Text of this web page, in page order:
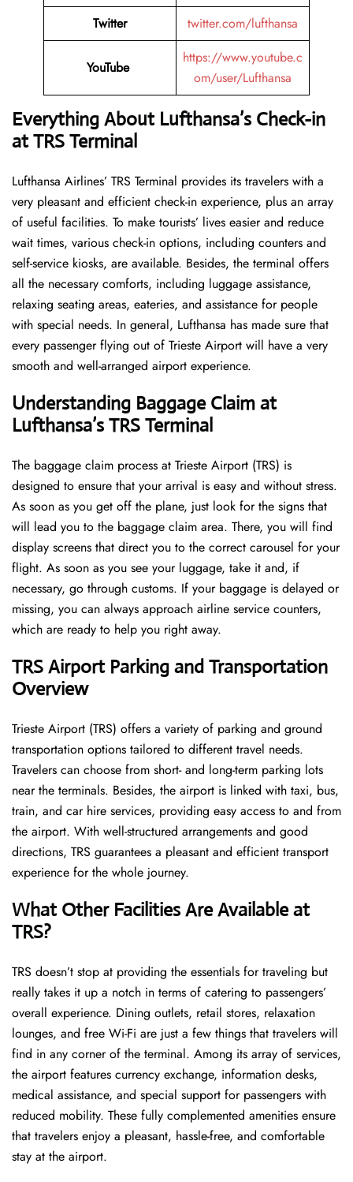
Twitter
twitter.com/lufthansa
YouTube
https://www.youtube.c
om/user/Lufthansa
Everything About Lufthansa’s Check-in
at TRS Terminal
Lufthansa​‍​‌‍​‍‌​‍​‌‍​‍‌ Airlines’ TRS Terminal provides its travelers with a
very pleasant and efficient check-in experience, plus an array
of useful facilities. To make tourists’ lives easier and reduce
wait times, various check-in options, including counters and
self-service kiosks, are available. Besides, the terminal offers
all the necessary comforts, including luggage assistance,
relaxing seating areas, eateries, and assistance for people
with special needs. In general, Lufthansa has made sure that
every passenger flying out of Trieste Airport will have a very
smooth and well-arranged airport ​‍​‌‍​‍‌​‍​‌‍​‍‌experience.
Understanding Baggage Claim at
Lufthansa’s TRS Terminal
The​‍​‌‍​‍‌​‍​‌‍​‍‌ baggage claim process at Trieste Airport (TRS) is
designed to ensure that your arrival is easy and without stress.
As soon as you get off the plane, just look for the signs that
will lead you to the baggage claim area. There, you will find
display screens that direct you to the correct carousel for your
flight. As soon as you see your luggage, take it and, if
necessary, go through customs. If your baggage is delayed or
missing, you can always approach airline service counters,
which are ready to help you right away.
TRS Airport Parking and Transportation
Overview
Trieste Airport (TRS) offers a variety of parking and ground
transportation options tailored to different travel needs.
Travelers can choose from short- and long-term parking lots
near the terminals. Besides, the airport is linked with taxi, bus,
train, and car hire services, providing easy access to and from
the airport. With well-structured arrangements and good
directions, TRS guarantees a pleasant and efficient transport
experience for the whole ​‍​‌‍​‍‌​‍​‌‍​‍‌journey.
What Other Facilities Are Available at
TRS?
TRS ​‍​‌‍doesn’t stop at providing the essentials for traveling but
really takes it up a notch in terms of catering to passengers’
overall experience. Dining outlets, retail stores, relaxation
lounges, and free Wi-Fi are just a few things that travelers will
find in any corner of the terminal. Among its array of services,
the airport features currency exchange, information desks,
medical assistance, and special support for passengers with
reduced mobility. These fully complemented amenities ensure
that travelers enjoy a pleasant, hassle-free, and comfortable
stay at the airport.